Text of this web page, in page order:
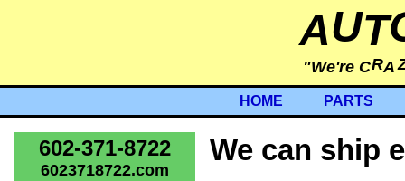
U
A T
R
"We're C A
HOME PARTS
602-371-8722
6023718722.com
We can ship